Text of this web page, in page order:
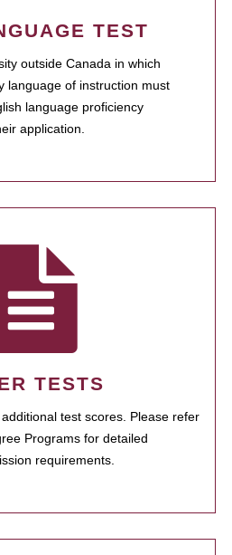
TEST
outside Canada in which
language of instruction must
language proficiency
application.
TESTS
test scores. Please refer
Programs for detailed
requirements.